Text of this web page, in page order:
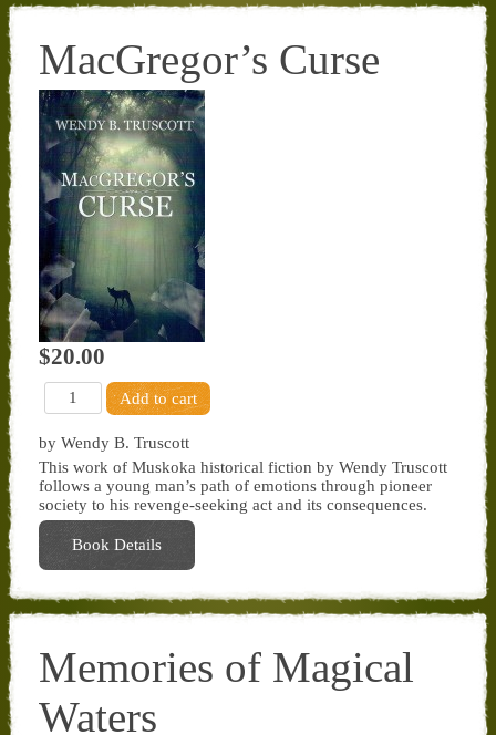
MacGregor’s Curse
$20.00
by Wendy B. Truscott
This work of Muskoka historical fiction by Wendy Truscott
follows a young man’s path of emotions through pioneer
society to his revenge-seeking act and its consequences.
Book Details
Memories of Magical
Waters